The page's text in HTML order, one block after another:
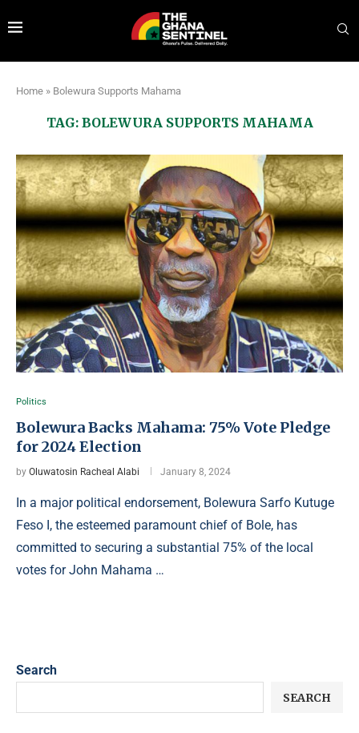
Home » Bolewura Supports Mahama
TAG: BOLEWURA SUPPORTS MAHAMA
Politics
Bolewura Backs Mahama: 75% Vote Pledge
for 2024 Election
by Oluwatosin Racheal Alabi January 8, 2024
In a major political endorsement, Bolewura Sarfo Kutuge
Feso I, the esteemed paramount chief of Bole, has
committed to securing a substantial 75% of the local
votes for John Mahama …
Search
SEARCH